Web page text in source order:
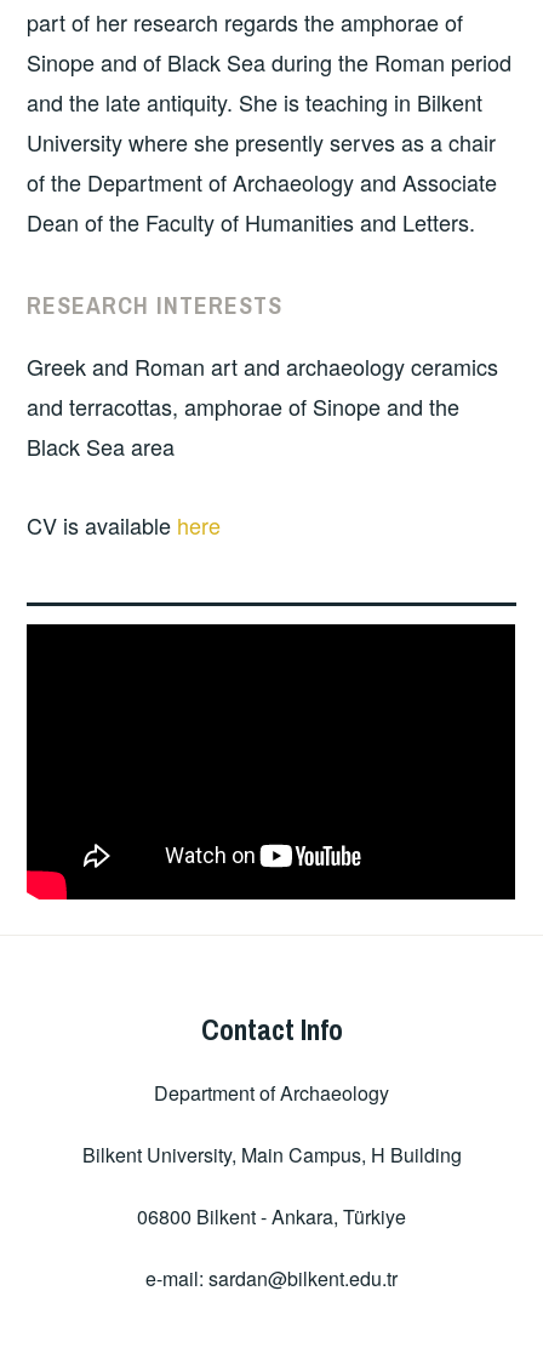
part of her research regards the amphorae of
Sinope and of Black Sea during the Roman period
and the late antiquity. She is teaching in Bilkent
University where she presently serves as a chair
of the Department of Archaeology and Associate
Dean of the Faculty of Humanities and Letters.
RESEARCH INTERESTS
Greek and Roman art and archaeology ceramics
and terracottas, amphorae of Sinope and the
Black Sea area
CV is available here
Contact Info
Department of Archaeology
Bilkent University, Main Campus, H Building
06800 Bilkent - Ankara, Türkiye
e-mail: sardan@bilkent.edu.tr